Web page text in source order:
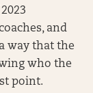
and
way that the
who the
point.